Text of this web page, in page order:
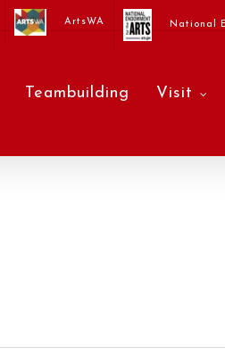
ArtsWA National
Teambuilding Visit